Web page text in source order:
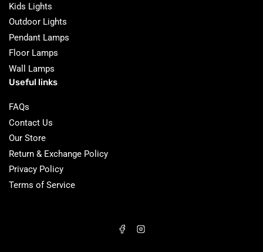
Kids Lights
Outdoor Lights
Pendant Lamps
Floor Lamps
Wall Lamps
Useful links
FAQs
Contact Us
Our Store
Return & Exchange Policy
Privacy Policy
Terms of Service
FacebookInstagram